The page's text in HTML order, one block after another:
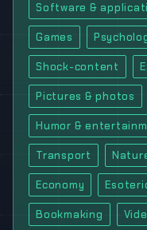
Software &
Games
Shock-content
Pictures & photos
Humor &
Transport
Economy
Bookmaking